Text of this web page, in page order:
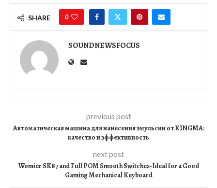
SHARE 0
SOUNDNEWSFOCUS
previous post
Автоматическая машина для нанесения эмульсии от KINGMA:
качество и эффективность
next post
Womier SK87 and Full POM Smooth Switches-Ideal for a Good
Gaming Mechanical Keyboard